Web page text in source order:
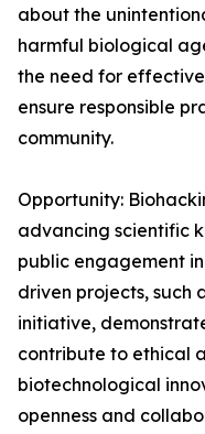
about the
harmful biological
the need for
ensure responsible
community.
Opportunity:
advancing scientific
public engagement
driven projects, such
initiative,
contribute to ethical
biotechnological
openness and